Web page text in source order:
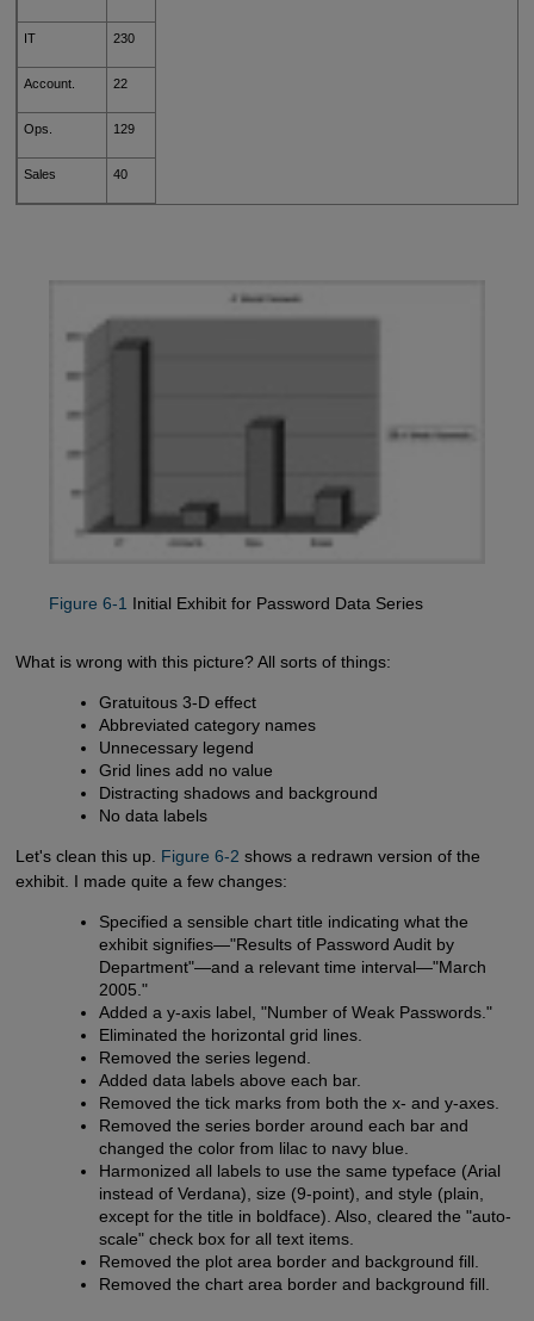
IT 230
Account. 22
Ops. 129
Sales 40
Figure 6-1 Initial Exhibit for Password Data Series
What is wrong with this picture? All sorts of things:
Gratuitous 3-D effect
Abbreviated category names
Unnecessary legend
Grid lines add no value
Distracting shadows and background
No data labels
Let's clean this up. Figure 6-2 shows a redrawn version of the
exhibit. I made quite a few changes:
Specified a sensible chart title indicating what the
exhibit signifies—"Results of Password Audit by
Department"—and a relevant time interval—"March
2005."
Added a y-axis label, "Number of Weak Passwords."
Eliminated the horizontal grid lines.
Removed the series legend.
Added data labels above each bar.
Removed the tick marks from both the x- and y-axes.
Removed the series border around each bar and
changed the color from lilac to navy blue.
Harmonized all labels to use the same typeface (Arial
instead of Verdana), size (9-point), and style (plain,
except for the title in boldface). Also, cleared the "auto-
scale" check box for all text items.
Removed the plot area border and background fill.
Removed the chart area border and background fill.